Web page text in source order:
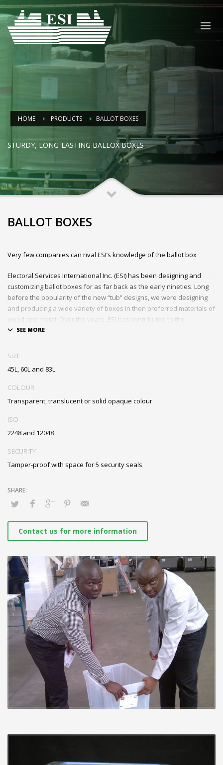
HOME PRODUCTS BALLOT BOXES
STURDY, LONG-LASTING BALLOX BOXES
BALLOT BOXES
Very few companies can rival ESI’s knowledge of the ballot box
Electoral Services International Inc. (ESI) has been designing and
customizing ballot boxes for as far back as the early nineties. Long
before the popularity of the new “tub” designs, we were designing
and producing a wide variety of boxes in then preferred materials of
wood and metal! Over the years, ESI has contributed to the
development and evolution of ballot boxes and many of our
world.
Strong, durable and interchangeable lids that fit on all three
sizes of the ballot box
Two handles for easy carrying
5 security seals secure the box with lid and slot cover
SIZE
45L, 60L and 83L
COLOUR
Transparent, translucent or solid opaque colour
ISO
2248 and 12048
SECURITY
Tamper-proof with space for 5 security seals
Contact us for more information